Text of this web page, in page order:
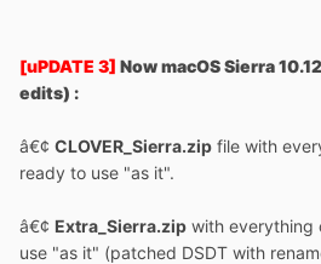
[uPDATE 3] Now macOS Sierra
edits) :
â€¢ CLOVER_Sierra.zip file with
ready to use "as it".
â€¢ Extra_Sierra.zip with everything
use "as it" (patched DSDT with